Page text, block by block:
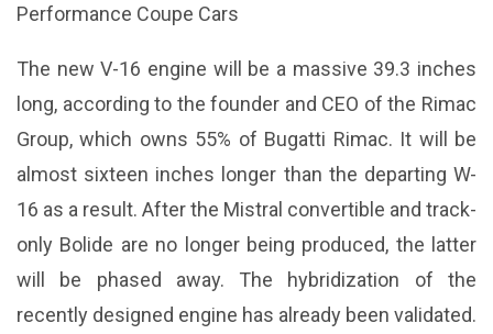
Performance Coupe Cars
The new V-16 engine will be a massive 39.3 inches
long, according to the founder and CEO of the Rimac
Group, which owns 55% of Bugatti Rimac. It will be
almost sixteen inches longer than the departing W-
16 as a result. After the Mistral convertible and track-
only Bolide are no longer being produced, the latter
will be phased away. The hybridization of the
recently designed engine has already been validated.